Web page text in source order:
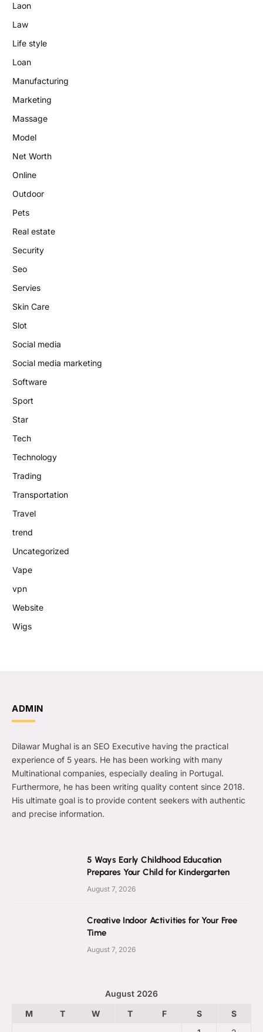
Laon
Law
Life style
Loan
Manufacturing
Marketing
Massage
Model
Net Worth
Online
Outdoor
Pets
Real estate
Security
Seo
Servies
Skin Care
Slot
Social media
Social media marketing
Software
Sport
Star
Tech
Technology
Trading
Transportation
Travel
trend
Uncategorized
Vape
vpn
Website
Wigs
ADMIN
Dilawar Mughal is an SEO Executive having the practical
experience of 5 years. He has been working with many
Multinational companies, especially dealing in Portugal.
Furthermore, he has been writing quality content since 2018.
His ultimate goal is to provide content seekers with authentic
and precise information.
5 Ways Early Childhood Education
Prepares Your Child for Kindergarten
August 7, 2026
Creative Indoor Activities for Your Free
Time
August 7, 2026
August 2026
M
T W T F S
S